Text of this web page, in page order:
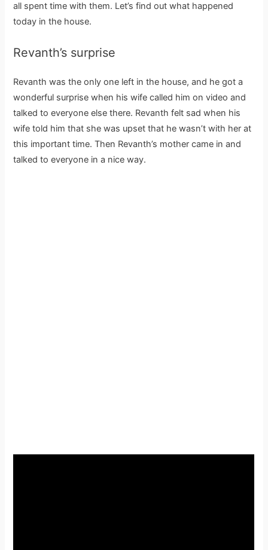
all spent time with them. Let’s find out what happened
today in the house.
Revanth’s surprise
Revanth was the only one left in the house, and he got a
wonderful surprise when his wife called him on video and
talked to everyone else there. Revanth felt sad when his
wife told him that she was upset that he wasn’t with her at
this important time. Then Revanth’s mother came in and
talked to everyone in a nice way.